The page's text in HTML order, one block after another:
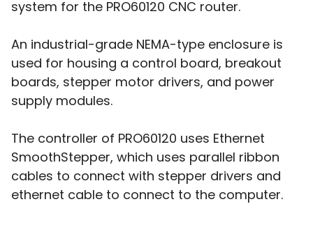
system for the PRO60120 CNC router.
An industrial-grade NEMA-type enclosure is
used for housing a control board, breakout
boards, stepper motor drivers, and power
supply modules.
The controller of PRO60120 uses Ethernet
SmoothStepper, which uses parallel ribbon
cables to connect with stepper drivers and
ethernet cable to connect to the computer.